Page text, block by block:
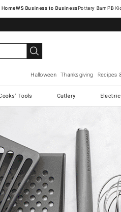
Pottery Barn
Halloween Thanksgiving Recipes
Tools Cutlery